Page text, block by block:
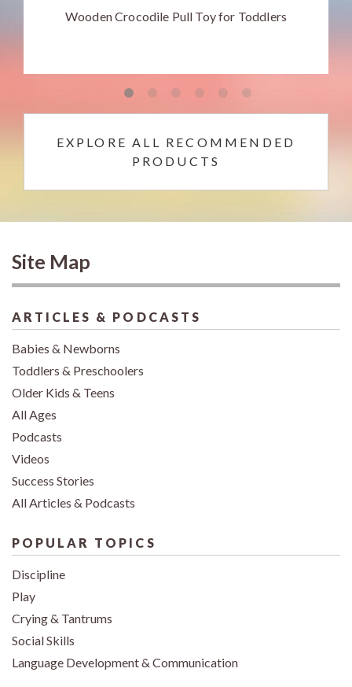
Wooden Crocodile Pull Toy for Toddlers
EXPLORE ALL RECOMMENDED
PRODUCTS
Site Map
ARTICLES & PODCASTS
Babies & Newborns
Toddlers & Preschoolers
Older Kids & Teens
All Ages
Podcasts
Videos
Success Stories
All Articles & Podcasts
POPULAR TOPICS
Discipline
Play
Crying & Tantrums
Social Skills
Language Development & Communication